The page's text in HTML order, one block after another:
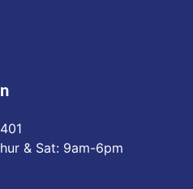
& Sat: 9am-6pm